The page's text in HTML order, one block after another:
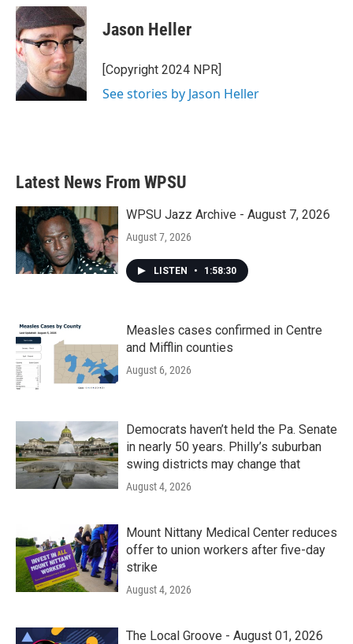
c
e
b
o
o
k
i
t
t
e
r
n
k
e
d
I
n
Jason Heller
[Copyright 2024 NPR]
See stories by Jason Heller
Latest News From WPSU
WPSU Jazz Archive - August 7, 2026
August 7, 2026
LISTEN • 1:58:30
Measles cases confirmed in Centre
and Mifflin counties
August 6, 2026
Democrats haven’t held the Pa. Senate
in nearly 50 years. Philly’s suburban
swing districts may change that
August 4, 2026
Mount Nittany Medical Center reduces
offer to union workers after five-day
strike
August 4, 2026
The Local Groove - August 01, 2026